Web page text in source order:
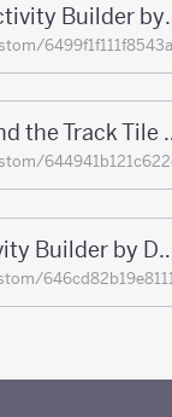
Making Music
Onboarding With
Playing With Fractions •